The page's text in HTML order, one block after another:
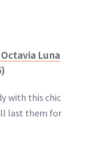
Luna
with this chic
last them for